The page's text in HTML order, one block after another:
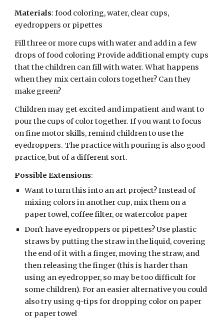
Materials: food coloring, water, clear cups,
eyedroppers or pipettes
Fill three or more cups with water and add in a few
drops of food coloring Provide additional empty cups
that the children can fill with water. What happens
when they mix certain colors together? Can they
make green?
Children may get excited and impatient and want to
pour the cups of color together. If you want to focus
on fine motor skills, remind children to use the
eyedroppers. The practice with pouring is also good
practice, but of a different sort.
Possible Extensions:
Want to turn this into an art project? Instead of
mixing colors in another cup, mix them on a
paper towel, coffee filter, or watercolor paper
Don't have eyedroppers or pipettes? Use plastic
straws by putting the straw in the liquid, covering
the end of it with a finger, moving the straw, and
then releasing the finger (this is harder than
using an eyedropper, so may be too difficult for
some children). For an easier alternative you could
also try using q-tips for dropping color on paper
or paper towel